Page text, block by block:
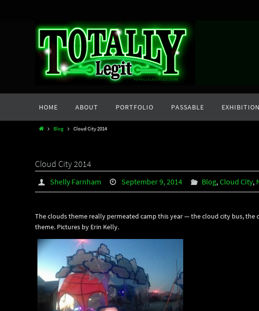
content
HOME ABOUT PORTFOLIO PASSABLE
HomeBlog Cloud City 2014
Cloud City 2014
Shelly Farnham September 9, 2014 Blog,Cloud City,
The clouds theme really permeated camp this year — the cloud city bus,
theme. Pictures by Erin Kelly.